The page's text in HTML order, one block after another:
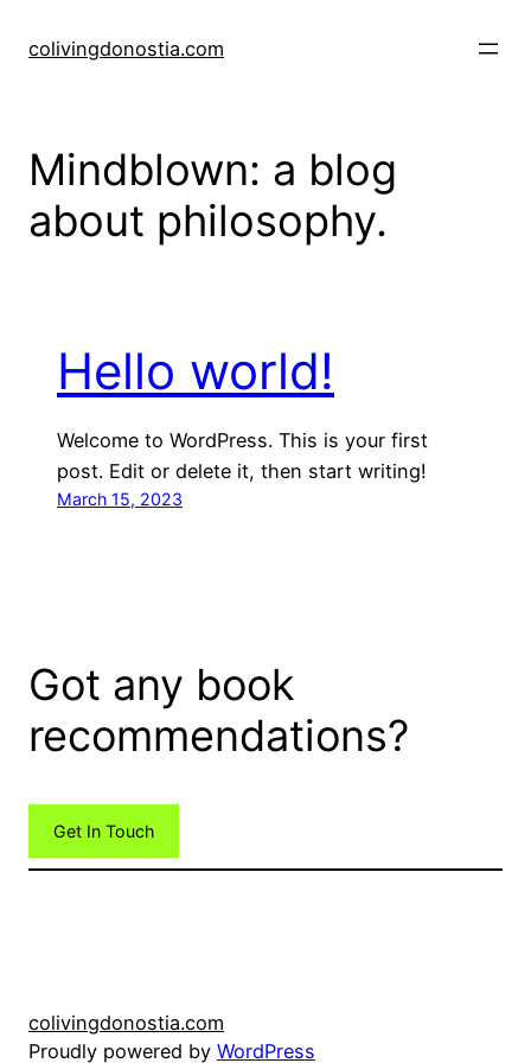
colivingdonostia.com
Mindblown: a blog
about philosophy.
Hello world!
Welcome to WordPress. This is your first
post. Edit or delete it, then start writing!
March 15, 2023
Got any book
recommendations?
Get In Touch
colivingdonostia.com
Proudly powered by WordPress